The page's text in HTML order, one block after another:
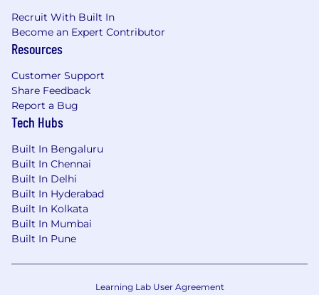
Recruit With Built In
Become an Expert Contributor
Resources
Customer Support
Share Feedback
Report a Bug
Tech Hubs
Built In Bengaluru
Built In Chennai
Built In Delhi
Built In Hyderabad
Built In Kolkata
Built In Mumbai
Built In Pune
Learning Lab User Agreement